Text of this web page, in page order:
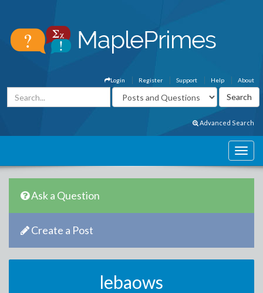
About
Help
Support
Register
Login
Advanced Search
Ask a Question
Create a Post
lebaows